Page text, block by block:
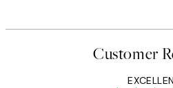
Customer